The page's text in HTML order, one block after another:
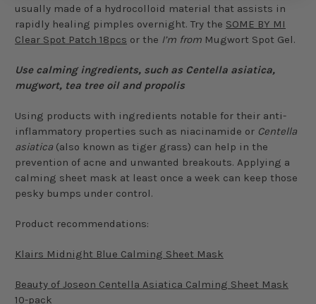
usually made of a hydrocolloid material that assists in
rapidly healing pimples overnight. Try the SOME BY MI
Clear Spot Patch 18pcs or the I’m from Mugwort Spot Gel.
Use calming ingredients, such as Centella asiatica,
mugwort, tea tree oil and propolis
Using products with ingredients notable for their anti-
inflammatory properties such as niacinamide or Centella
asiatica (also known as tiger grass) can help in the
prevention of acne and unwanted breakouts. Applying a
calming sheet mask at least once a week can keep those
pesky bumps under control.
Product recommendations:
Klairs Midnight Blue Calming Sheet Mask
Beauty of Joseon Centella Asiatica Calming Sheet Mask
10-pack